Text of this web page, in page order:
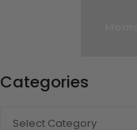
Categories